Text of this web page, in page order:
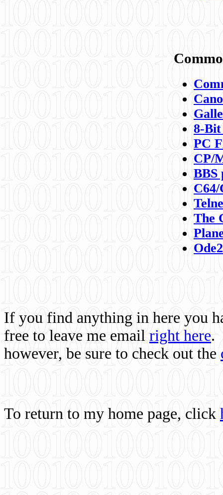
8-
PC
CP/
BBS
C64/
The
If you find anything in here you
free to leave me email right here.
however, be sure to check out the
To return to my home page, click